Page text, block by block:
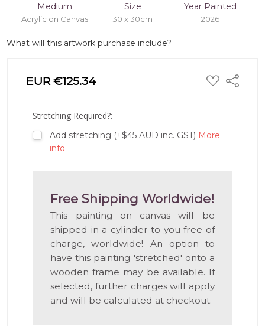
Medium
Acrylic on Canvas
Size
30 x 30cm
Year Painted
2026
What will this artwork purchase include?
EUR €125.34 ADD
TO
Share
Stretching Required?:
Add stretching (+$45 AUD inc. GST) More
info
Free Shipping Worldwide!
This painting on canvas will be
shipped in a cylinder to you free of
charge, worldwide! An option to
have this painting 'stretched' onto a
wooden frame may be available. If
selected, further charges will apply
and will be calculated at checkout.